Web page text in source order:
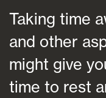
Taking time
and other
might give
time to rest